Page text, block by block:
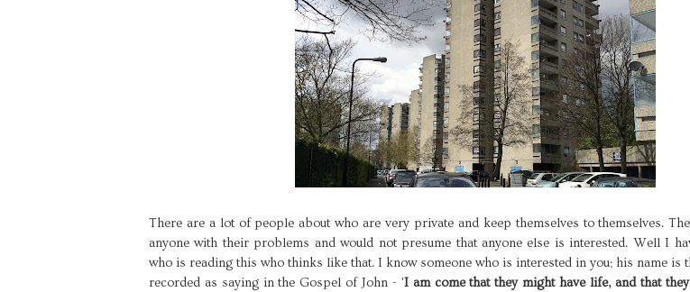
There are a lot of people about who are very private and keep themselves to themselves.
anyone with their problems and would not presume that anyone else is interested. Well I
who is reading this who thinks like that. I know someone who is interested in you; his name is
recorded as saying in the Gospel of John - 'I am come that they might have life, and that